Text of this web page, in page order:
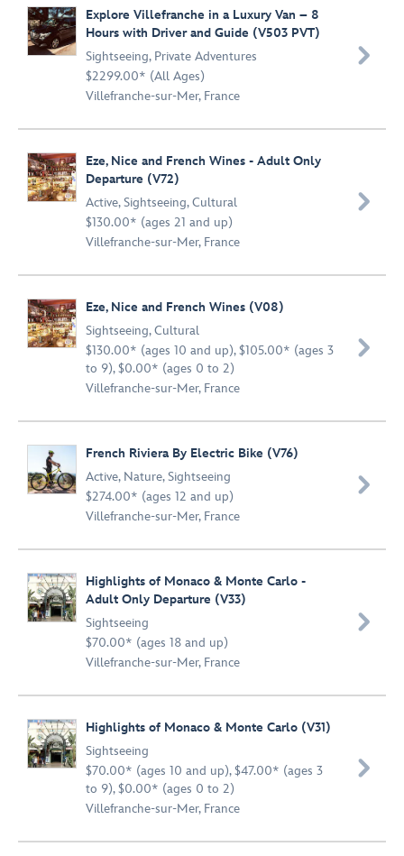
Explore Villefranche in a Luxury Van – 8
Hours with Driver and Guide (V503 PVT)
Sightseeing, Private Adventures
$2299.00* (All Ages)
Villefranche-sur-Mer, France

Eze, Nice and French Wines - Adult Only
Departure (V72)
Active,Sightseeing,Cultural
$130.00* (ages 21 and up)
Villefranche-sur-Mer, France

Eze, Nice and French Wines (V08)
Sightseeing,Cultural
$130.00* (ages 10 and up), $105.00* (ages 3
to 9), $0.00* (ages 0 to 2)
Villefranche-sur-Mer, France

French Riviera By Electric Bike (V76)
Active, Nature,Sightseeing
$274.00* (ages 12 and up)
Villefranche-sur-Mer, France

Highlights of Monaco & Monte Carlo -
Adult Only Departure (V33)
Sightseeing
$70.00* (ages 18 and up)
Villefranche-sur-Mer, France

Highlights of Monaco & Monte Carlo (V31)
Sightseeing
$70.00* (ages 10 and up), $47.00* (ages 3
to 9), $0.00* (ages 0 to 2)
Villefranche-sur-Mer, France
